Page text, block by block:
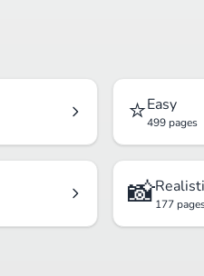
⭐Easy
499 pages
📸177